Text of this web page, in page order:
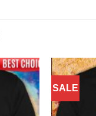
SALE